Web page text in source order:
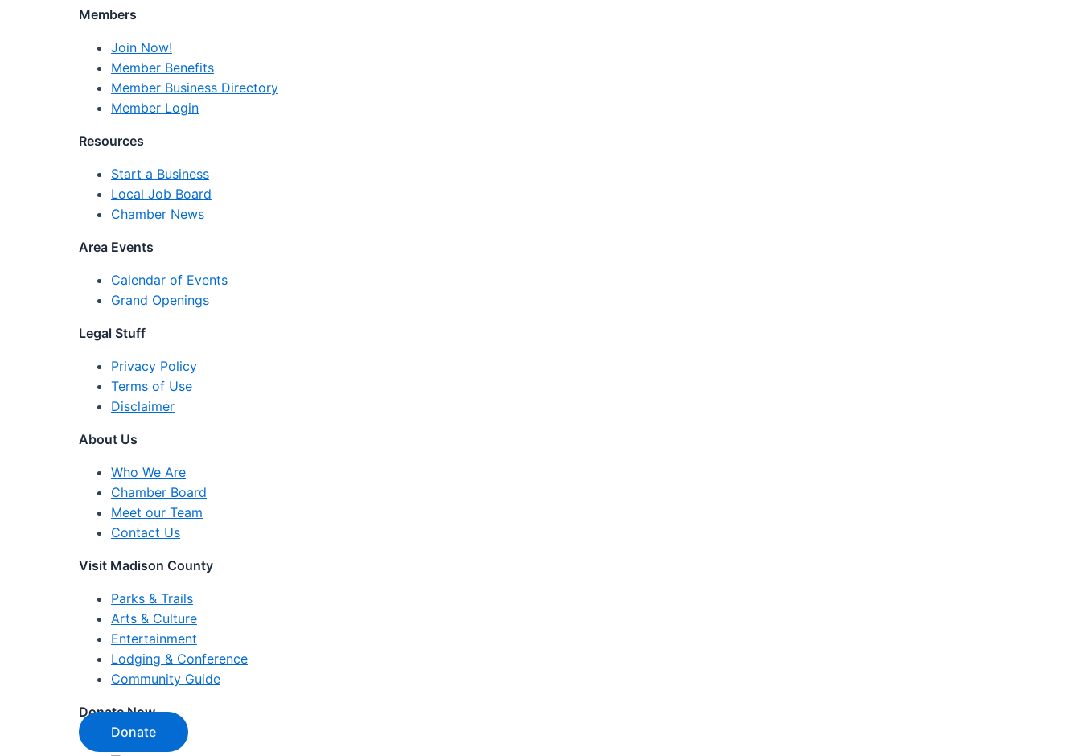
Members
Join Now!
Member Benefits
Member Business Directory
Member Login
Resources
Start a Business
Local Job Board
Chamber News
Area Events
Calendar of Events
Grand Openings
Legal Stuff
Privacy Policy
Terms of Use
Disclaimer
About Us
Who We Are
Chamber Board
Meet our Team
Contact Us
Visit Madison County
Parks & Trails
Arts & Culture
Entertainment
Lodging & Conference
Community Guide
Donate Now
Donate